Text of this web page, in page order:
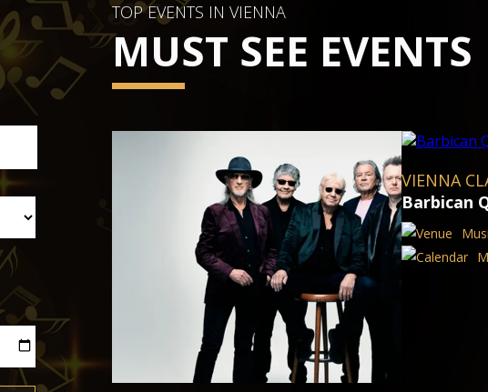
TOP EVENTS IN VIENNA
MUST SEE EVENTS
VIENNA CLASSICAL CONCERTS
Barbican Quartet
Musikverein Brahms Hall
Mon 05 Oct 2026 - Tue 10 Nov 2026